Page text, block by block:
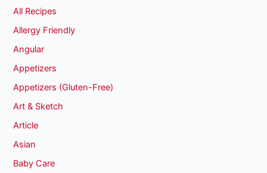
All Recipes
Allergy Friendly
Angular
Appetizers
Appetizers (Gluten-Free)
Art & Sketch
Article
Asian
Baby Care